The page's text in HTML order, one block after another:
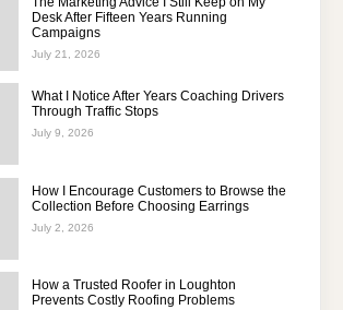
Desk After Fifteen Years Running
Campaigns
July 21, 2026
What I Notice After Years Coaching Drivers
Through Traffic Stops
July 9, 2026
How I Encourage Customers to Browse the
Collection Before Choosing Earrings
July 2, 2026
How a Trusted Roofer in Loughton
Prevents Costly Roofing Problems